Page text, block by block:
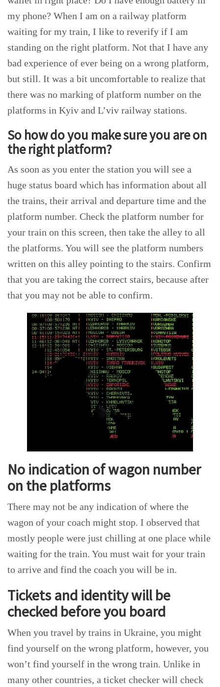
my phone? When I am on a railway platform
waiting for my train, I like to reverify if I am
standing on the right platform. Not that I have any
bad experience of ever being on a wrong platform,
but still. It was a bit uncomfortable to realize that
there was no marking of platform number on the
platforms in Kyiv and L’viv railway stations.
So how do you make sure you are on
the right platform?
As soon as you enter the station you will see a
huge status board which has information about all
the trains, their arrival and departure time and the
platform number. Check the platform number for
your train on this screen, then take the alley to all
the platforms. You will see the platform numbers
written on this alley pointing to the stairs. Confirm
that you are taking the correct stairs, because after
that you may not be able to confirm.
No indication of wagon number
on the platforms
There may not be any indication of where the
wagon of your coach might stop. I observed that
mostly people were just chilling at one place while
waiting for the train. You must wait for your train
to arrive and find the coach you will be in.
Tickets and identity will be
checked before you board
When you travel by trains in Ukraine, you might
find yourself on the wrong platform, however, you
won’t find yourself in the wrong train. Unlike in
many other countries, a ticket checker will check